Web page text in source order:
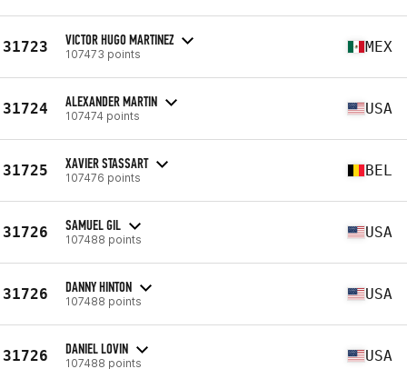
31723 VICTOR HUGO MARTINEZ
107473 points MEX
31724 ALEXANDER MARTIN
107474 points USA
31725 XAVIER STASSART
107476 points BEL
31726 SAMUEL GIL
107488 points USA
31726 DANNY HINTON
107488 points USA
31726 DANIEL LOVIN
107488 points USA